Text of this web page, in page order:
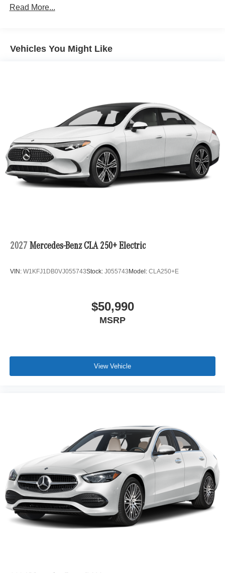
Read More...
Vehicles You Might Like
2027 Mercedes-Benz CLA 250+ Electric
VIN: W1KFJ1DB0VJ055743Stock: J055743 Model: CLA250+E
$50,990
MSRP
View Vehicle